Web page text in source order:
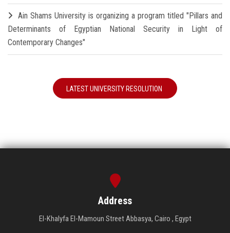
Ain Shams University is organizing a program titled "Pillars and
Determinants of Egyptian National Security in Light of
Contemporary Changes"
LATEST UNIVERSITY RESOLUTION
Address
El-Khalyfa El-Mamoun Street Abbasya, Cairo , Egypt